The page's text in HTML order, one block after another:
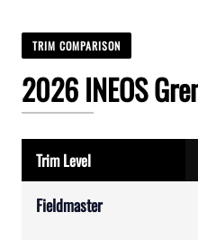
TRIM COMPARISON
2026 INEOS
Trim Level
Fieldmaster